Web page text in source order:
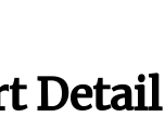
Detail